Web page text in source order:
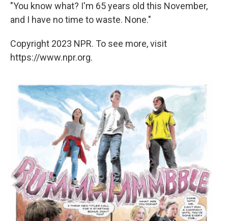
"You know what? I'm 65 years old this November,
and I have no time to waste. None."
Copyright 2023 NPR. To see more, visit
https://www.npr.org.